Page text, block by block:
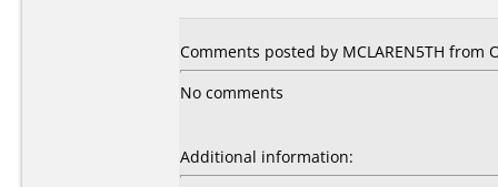
Comments posted by MCLAREN5TH from
No comments
Additional information: